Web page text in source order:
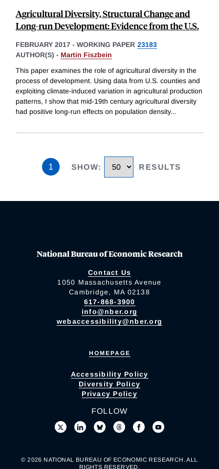
Agricultural Diversity, Structural Change and
Long-run Development: Evidence from the U.S.
FEBRUARY 2017 - WORKING PAPER 23183
AUTHOR(S) - Martin Fiszbein
This paper examines the role of agricultural diversity in the
process of development. Using data from U.S. counties and
exploiting climate-induced variation in agricultural production
patterns, I show that mid-19th century agricultural diversity
had positive long-run effects on population density...
1 SHOW: RESULTS
National Bureau of Economic Research
Contact Us
1050 Massachusetts Avenue
Cambridge, MA 02138
617-868-3900
info@nber.org
webaccessibility@nber.org
HOMEPAGE
Accessibility Policy
Diversity Policy
Privacy Policy
FOLLOW
© 2026 NATIONAL BUREAU OF ECONOMIC RESEARCH. ALL
RIGHTS RESERVED.